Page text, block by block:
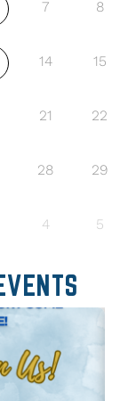
7 8
14 15
21 22
28 29
4 5